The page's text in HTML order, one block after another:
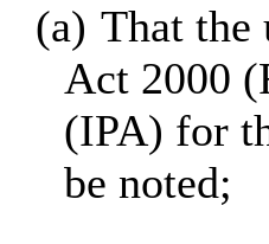
(a) That the
Act 2000
(IPA) for
be noted;